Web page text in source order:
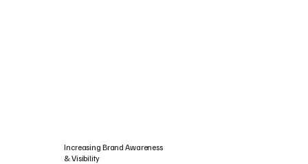
Increasing Brand Awareness
& Visibility